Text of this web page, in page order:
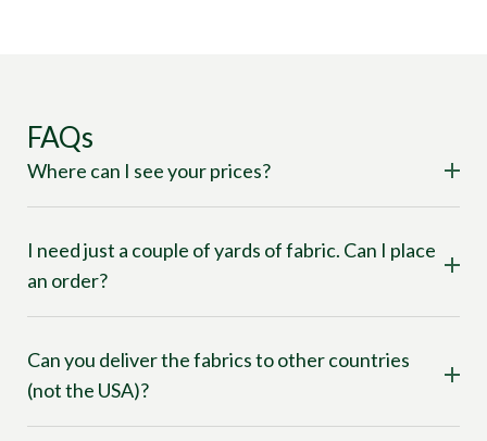
FAQs
Where can I see your prices?
I need just a couple of yards of fabric. Can I place
an order?
Can you deliver the fabrics to other countries
(not the USA)?